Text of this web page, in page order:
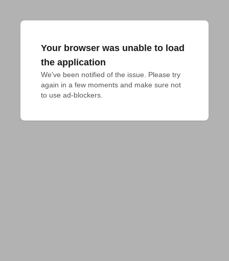
Your browser was unable to load
the application
We've been notified of the issue. Please try
again in a few moments and make sure not
to use ad-blockers.